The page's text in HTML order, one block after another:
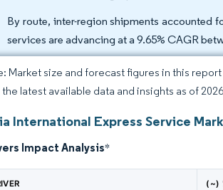
By route, inter-region shipments accounted
services are advancing at a 9.65% CAGR
Market size and forecast figures in this
latest available data and insights as of
International Express Service
Impact Analysis*
(~)